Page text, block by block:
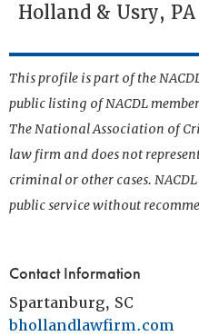
Holland & Usry, PA
This profile is part of the
public listing of NACDL
The National Association of
law firm and does not
criminal or other cases.
public service without
Contact Information
Spartanburg, SC
bhollandlawfirm.com